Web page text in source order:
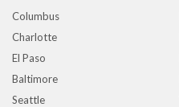
Columbus
Charlotte
El Paso
Baltimore
Seattle